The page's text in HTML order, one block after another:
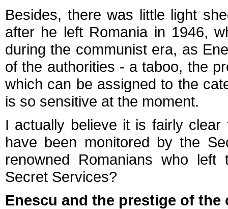
Besides, there was little light
after he left Romania in 1946,
during the communist era, as
of the authorities - a taboo, the
which can be assigned to the
is so sensitive at the moment.
I actually believe it is fairly
have been monitored by the
renowned Romanians who
Secret Services?
Enescu and the prestige of